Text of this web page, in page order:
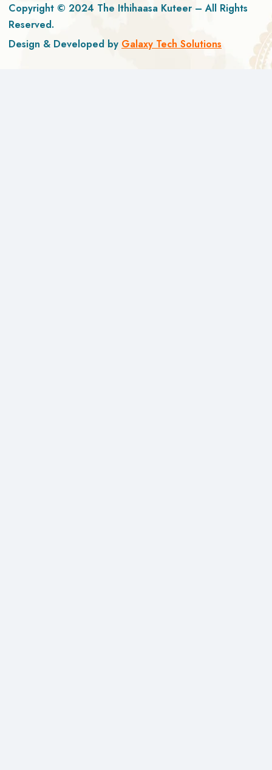
Copyright © 2024 The Ithihaasa Kuteer – All Rights
Reserved.
Design & Developed by Galaxy Tech Solutions